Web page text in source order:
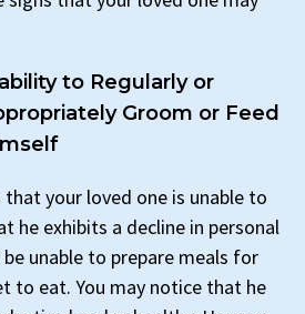
to Regularly or
Groom or Feed
your loved one is unable to
he exhibits a decline in personal
unable to prepare meals for
to eat. You may notice that he